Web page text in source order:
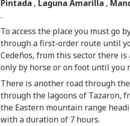
Pintada , Laguna Amarilla ,
.
To access the place you must go
through a first-order route until
Cedeños, from this sector there
only by horse or on foot until you
There is another road through
through the lagoons of Tazaron,
the Eastern mountain range
with a duration of 7 hours.